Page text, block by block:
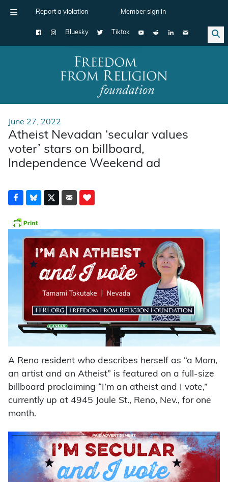
Report a violation Member sign in
Bluesky Tiktok
Main Navigation
June 27, 2022
Atheist Nevadan ‘secular values
voter’ stars on billboard,
Independence Weekend ad
A Reno resident who describes herself as “a Mom,
an artist and an Atheist” is featured on a full-size
billboard proclaiming “I’m an atheist and I vote,”
currently up at 4945 Joule St., Reno, Nev., for one
month.